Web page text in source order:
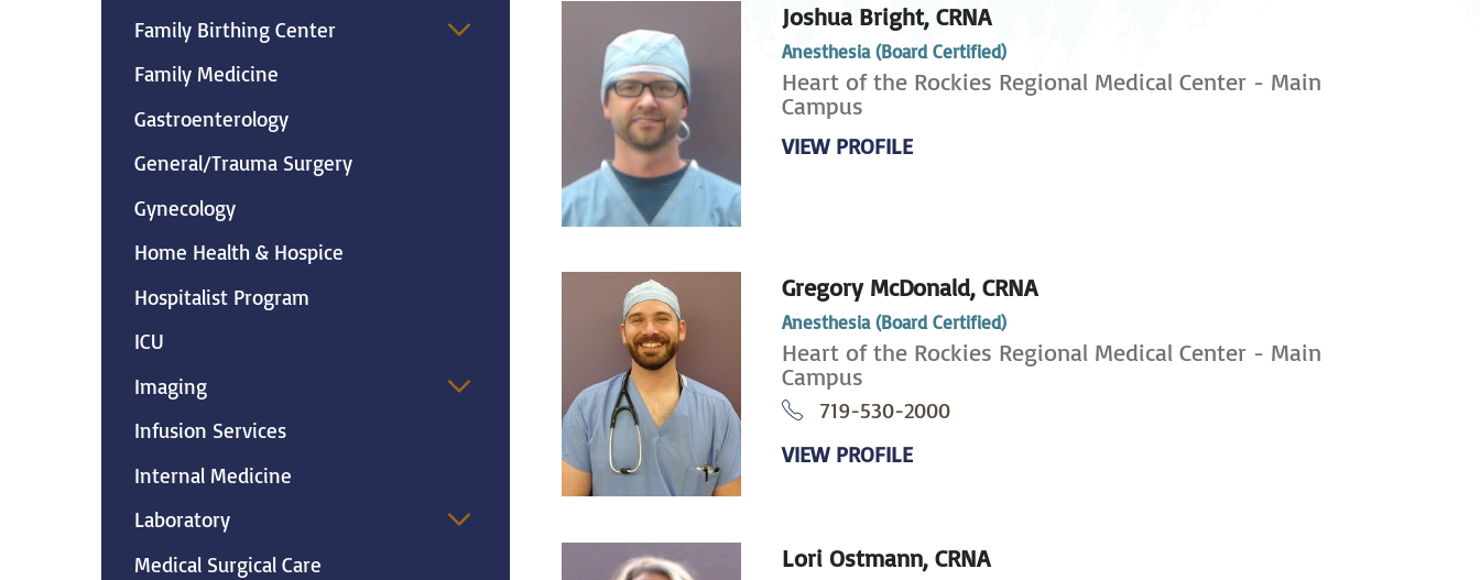
Joshua Bright,CRNA
Anesthesia (Board Certified)
Heart of the Rockies Regional Medical Center - Main
Campus
VIEW PROFILE
Gregory McDonald,CRNA
Anesthesia (Board Certified)
Heart of the Rockies Regional Medical Center - Main
Campus
719-530-2000
VIEW PROFILE
Lori Ostmann,CRNA
Family Birthing Center
Family Medicine
Gastroenterology
General/Trauma Surgery
Gynecology
Home Health & Hospice
Hospitalist Program
ICU
Imaging
Infusion Services
Internal Medicine
Laboratory
Medical Surgical Care